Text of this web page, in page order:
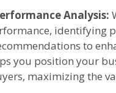
Analysis:
identifying
to
you position your
maximizing the